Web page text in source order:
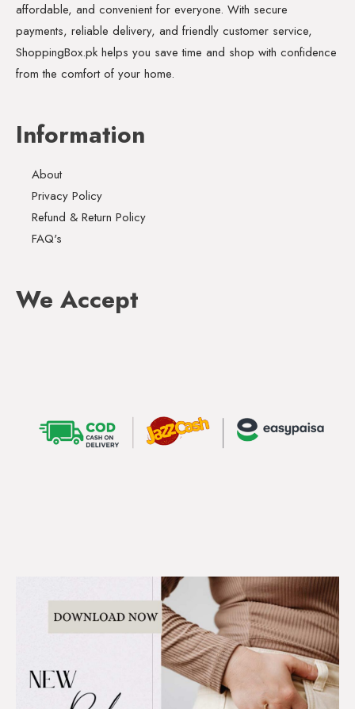
affordable, and convenient for everyone. With secure
payments, reliable delivery, and friendly customer service,
ShoppingBox.pk helps you save time and shop with confidence
from the comfort of your home.
Information
About
Privacy Policy
Refund & Return Policy
FAQ's
We Accept